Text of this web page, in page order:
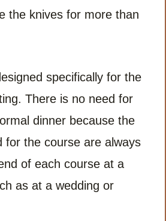
the knives for more than
specifically for the
There is no need for
dinner because the
for the course are always
of each course at a
as at a wedding or